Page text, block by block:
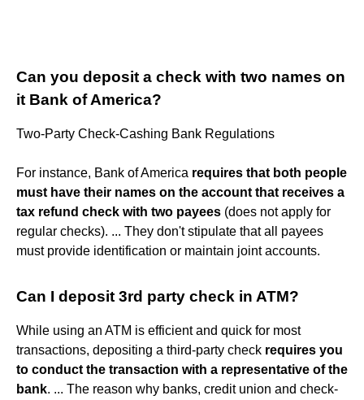
Can you deposit a check with two names on
it Bank of America?
Two-Party Check-Cashing Bank Regulations
For instance, Bank of America requires that both people
must have their names on the account that receives a
tax refund check with two payees (does not apply for
regular checks). ... They don't stipulate that all payees
must provide identification or maintain joint accounts.
Can I deposit 3rd party check in ATM?
While using an ATM is efficient and quick for most
transactions, depositing a third-party check requires you
to conduct the transaction with a representative of the
bank. ... The reason why banks, credit union and check-